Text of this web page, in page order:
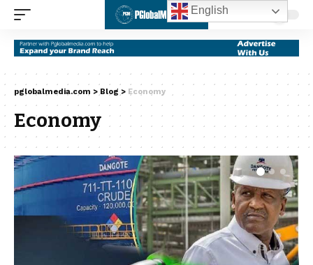
pglobalmedia.com > Blog > Economy
Economy
English